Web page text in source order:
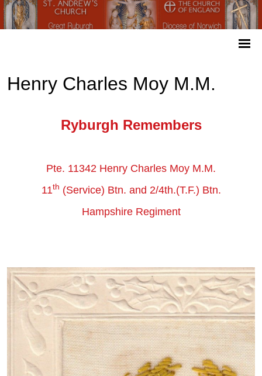
Henry Charles Moy M.M.
Ryburgh Remembers
Pte. 11342 Henry Charles Moy M.M.
11th (Service) Btn. and 2/4th.(T.F.) Btn.
Hampshire Regiment